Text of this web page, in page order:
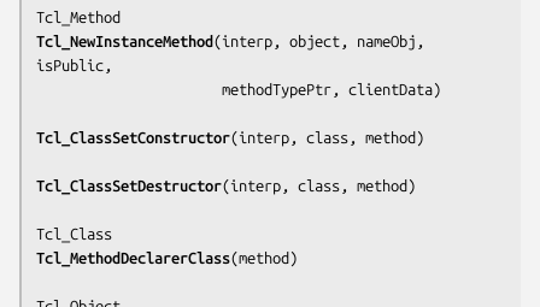
Tcl_NewInstanceMethod(interp, object, nameObj,
isPublic,
                      methodTypePtr, clientData
)
Tcl_ClassSetConstructor(interp, class, method)
Tcl_ClassSetDestructor(interp, class, method)
Tcl_MethodDeclarerClass(method)